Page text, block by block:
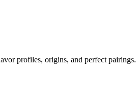
profiles, origins, and perfect pairings.